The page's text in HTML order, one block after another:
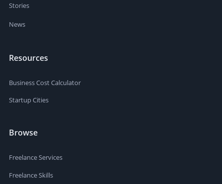
Stories
News
Resources
Business Cost Calculator
Startup Cities
Browse
Freelance Services
Freelance Skills